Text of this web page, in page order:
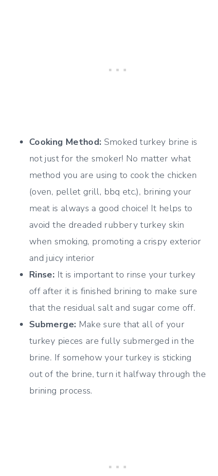
Cooking Method: Smoked turkey brine is
not just for the smoker! No matter what
method you are using to cook the chicken
(oven, pellet grill, bbq etc.), brining your
meat is always a good choice! It helps to
avoid the dreaded rubbery turkey skin
when smoking, promoting a crispy exterior
and juicy interior
Rinse: It is important to rinse your turkey
off after it is finished brining to make sure
that the residual salt and sugar come off.
Submerge: Make sure that all of your
turkey pieces are fully submerged in the
brine. If somehow your turkey is sticking
out of the brine, turn it halfway through the
brining process.